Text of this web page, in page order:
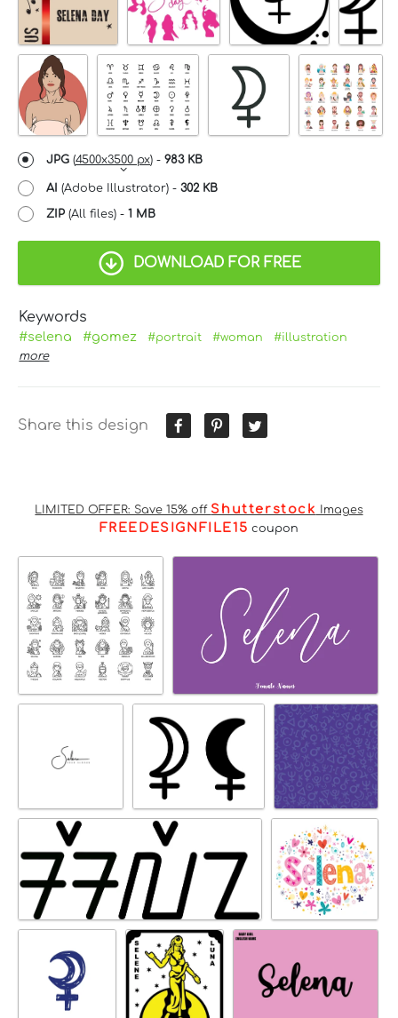
JPG (4500x3500 px) - 983 KB
AI (Adobe Illustrator) - 302 KB
ZIP (All files) - 1 MB
DOWNLOAD FOR FREE
Keywords
#selena #gomez #portrait #woman
#illustration
more
Share this design
LIMITED OFFER: Save 15% off Shutterstock Images
FREEDESIGNFILE15 coupon